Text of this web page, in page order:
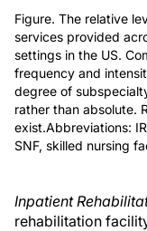
Figure. The relative
services provided
settings in the US.
frequency and
degree of
rather than absolute.
exist.Abbreviations:
SNF, skilled nursing
Inpatient
rehabilitation